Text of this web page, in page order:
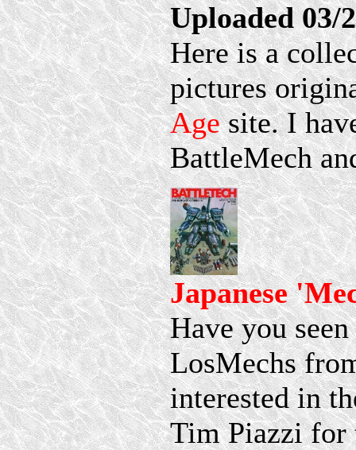
Uploaded 03/
Here is a
pictures
Agesite. I
BattleMech
Japanese
Have you
LosMechs
interested in
Tim Piazzi for